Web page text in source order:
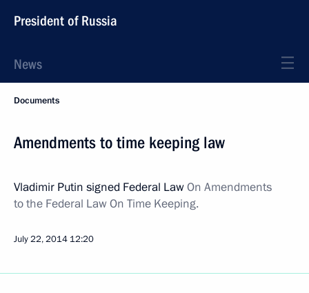
President of Russia
News
Documents
Amendments to time keeping law
Vladimir Putin signed Federal LawOn Amendments
to the Federal Law On Time Keeping.
July 22, 2014 12:20